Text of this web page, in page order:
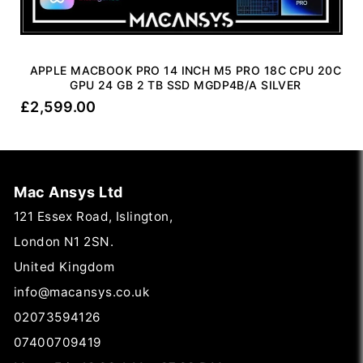
APPLE MACBOOK PRO 14 INCH M5 PRO 18C CPU 20C
GPU 24 GB 2 TB SSD MGDP4B/A SILVER
£2,599.00
Mac Ansys Ltd
121 Essex Road, Islington,
London N1 2SN.
United Kingdom
info@macansys.co.uk
02073594126
07400709419